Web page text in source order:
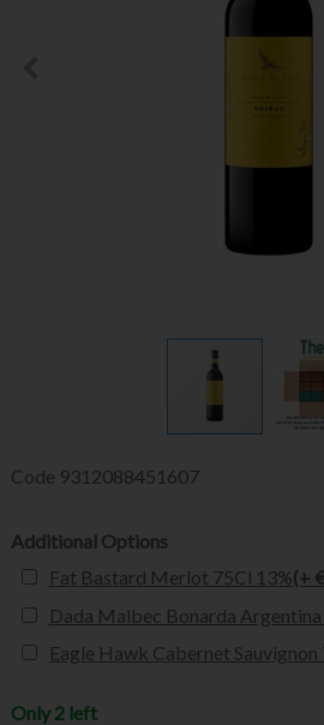
Code 9312088451607
Additional Options
Fat Bastard Merlot 75Cl 13%(+
Dada Malbec Bonarda
Eagle Hawk Cabernet Sauvignon
Only 2 left